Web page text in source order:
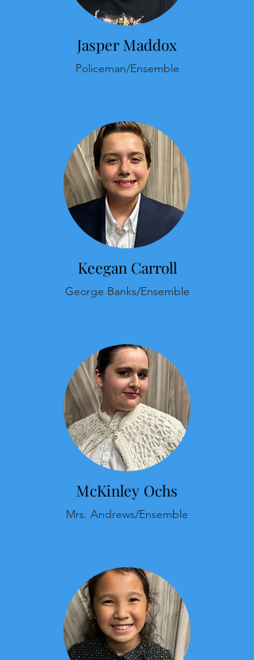
Jasper Maddox
Policeman/Ensemble
Keegan Carroll
George Banks/Ensemble
McKinley Ochs
Mrs. Andrews/Ensemble